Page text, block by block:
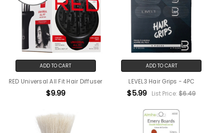
ADD TO CART
RED Universal All Fit Hair Diffuser
$9.99
ADD TO CART
LEVEL3 Hair Grips - 4PC
$5.99 List Price: $6.49